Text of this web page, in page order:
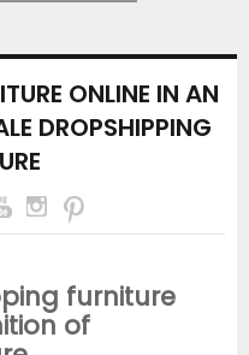
ONLINE IN AN
DROPSHIPPING
furniture
of